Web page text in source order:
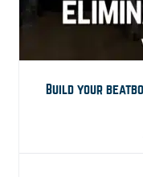
Build your